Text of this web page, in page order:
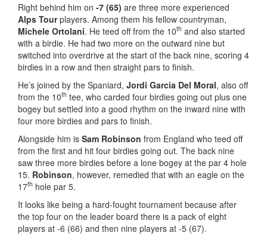
Right behind him on -7 (65) are three more experienced
Alps Tourplayers. Among them his fellow countryman,
Michele Ortolani. He teed off from the 10th and also started
with a birdie. He had two more on the outward nine but
switched into overdrive at the start of the back nine, scoring 4
birdies in a row and then straight pars to finish.
He’s joined by the Spaniard, Jordi Garcia Del Moral, also off
from the 10th tee, who carded four birdies going out plus one
bogey but settled into a good rhythm on the inward nine with
four more birdies and pars to finish.
Alongside him is Sam Robinson from England who teed off
from the first and hit four birdies going out. The back nine
saw three more birdies before a lone bogey at the par 4 hole
15. Robinson, however, remedied that with an eagle on the
17th hole par 5.
It looks like being a hard-fought tournament because after
the top four on the leader board there is a pack of eight
players at -6 (66) and then nine players at -5 (67).